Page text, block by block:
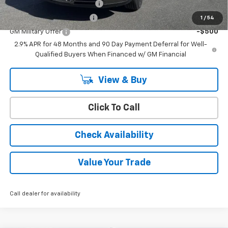
1 / 54
Chevrolet GMF Bonus Cash -$500
GM First Responder Offer -$500
GM Military Offer
-$500
2.9% APR for 48 Months and 90 Day Payment Deferral for Well-
Qualified Buyers When Financed w/ GM Financial
View & Buy
Click To Call
Check Availability
Value Your Trade
Call dealer for availability